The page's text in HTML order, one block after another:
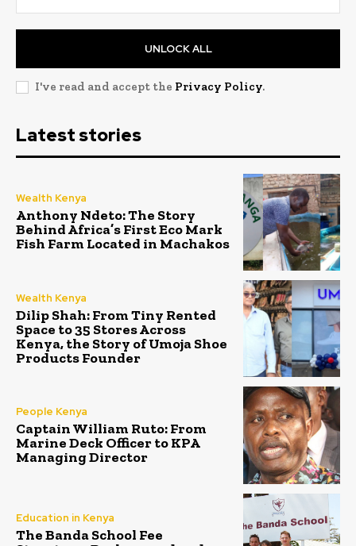
UNLOCK ALL
I've read and accept the Privacy Policy.
Latest stories
Wealth Kenya
Anthony Ndeto: The Story
Behind Africa’s First Eco Mark
Fish Farm Located in Machakos
Wealth Kenya
Dilip Shah: From Tiny Rented
Space to 35 Stores Across
Kenya, the Story of Umoja Shoe
Products Founder
People Kenya
Captain William Ruto: From
Marine Deck Officer to KPA
Managing Director
Education in Kenya
The Banda School Fee